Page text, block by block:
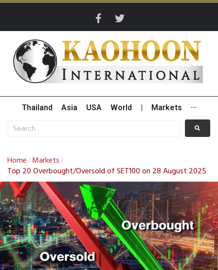
Thailand Asia USA World Markets ···
Home / Markets /
Top 20 Overbought/Oversold of SET100 on 28 August 2025